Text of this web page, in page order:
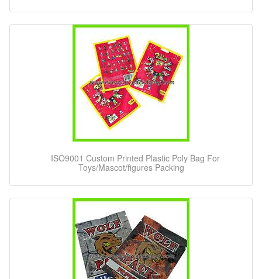
ISO9001 Custom Printed Plastic Poly Bag For
Toys/Mascot/figures Packing